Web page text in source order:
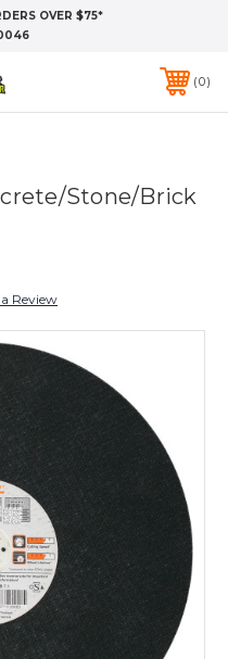
OVER $75*
0
Stone/Brick
Review